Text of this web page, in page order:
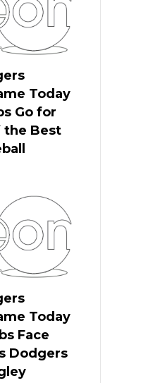
Today
Go for
the Best
Today
Face
Dodgers